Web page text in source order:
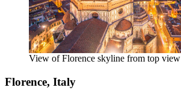
View of Florence skyline from top
Florence, Italy